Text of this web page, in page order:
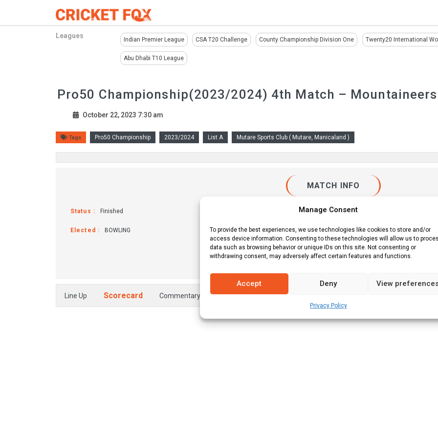
Manage Consent
To provide the best experiences, we use technologies like cookies to store and/or
access device information. Consenting to these technologies will allow us to
data such as browsing behavior or unique IDs on this site. Not consenting or
withdrawing consent, may adversely affect certain features and functions.
Accept Deny View
Privacy Policy
Leagues Indian Premier League CSA T20 Challenge County Championship Division One Twenty20 International
Abu Dhabi T10 League
Pro50 Championship(2023/2024) 4th Match –
October 22, 2023 7:30 am
Tags Pro50 Championship 2023/2024 List A Mutare Sports Club ( Mutare, Manicaland )
MATCH INFO
Status : Finished Round :
Elected : BOWLING Winner : Mid West Rhinos
Result
Mid West Rhinos won by 8 wickets (with 66 balls remaining)
Line Up Scorecard Commentary